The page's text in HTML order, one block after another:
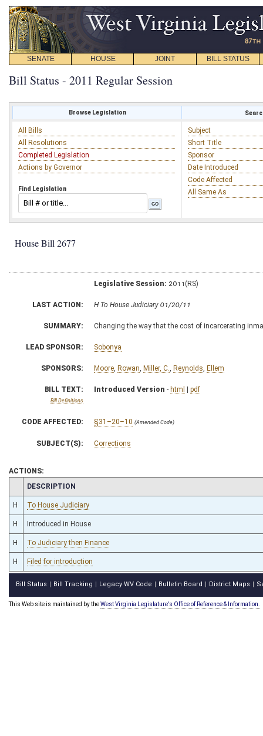
SENATE HOUSE JOINT BILL STATUS
Bill Status - 2011 Regular Session
Browse Legislation
All Bills
All Resolutions
Completed Legislation
Actions by Governor
Find Legislation
Subject
Short Title
Sponsor
Date Introduced
Code Affected
All Same As
House Bill 2677
Legislative Session: 2011(RS)
LAST ACTION: H To House Judiciary 01/20/11
SUMMARY: Changing the way that the cost of incarcerating
LEAD SPONSOR: Sobonya
SPONSORS: Moore Rowan Miller, C. Reynolds Ellem
BILL TEXT:
Bill Definitions
Introduced Version - html | pdf
CODE AFFECTED: §31–20–10 (Amended Code)
SUBJECT(S): Corrections
ACTIONS:
CHAMBER
DESCRIPTION
H To House Judiciary
H Introduced in House
H To Judiciary then Finance
H Filed for introduction
Bill Status Bill Tracking Legacy WV Code Bulletin Board District Maps
This Web site is maintained by theWest Virginia Legislature's Office of Reference & Information.